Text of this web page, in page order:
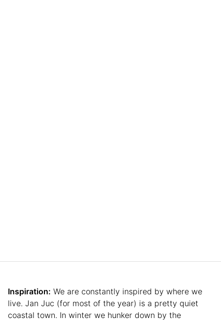
Inspiration: We are constantly inspired by where we
live. Jan Juc (for most of the year) is a pretty quiet
coastal town. In winter we hunker down by the